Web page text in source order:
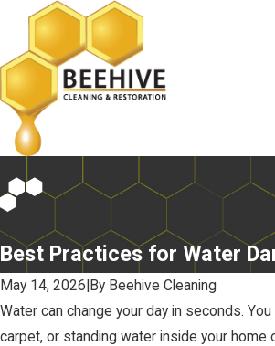
Best Practices for Water
May 14, 2026 By Beehive Cleaning
Water can change your day in seconds.
carpet, or standing water inside your